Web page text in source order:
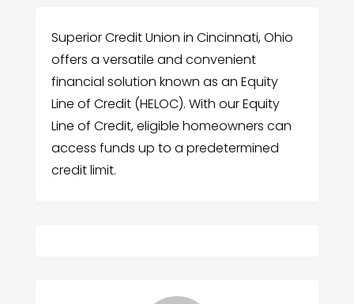
Superior Credit Union in Cincinnati, Ohio
offers a versatile and convenient
financial solution known as an Equity
Line of Credit (HELOC). With our Equity
Line of Credit, eligible homeowners can
access funds up to a predetermined
credit limit.